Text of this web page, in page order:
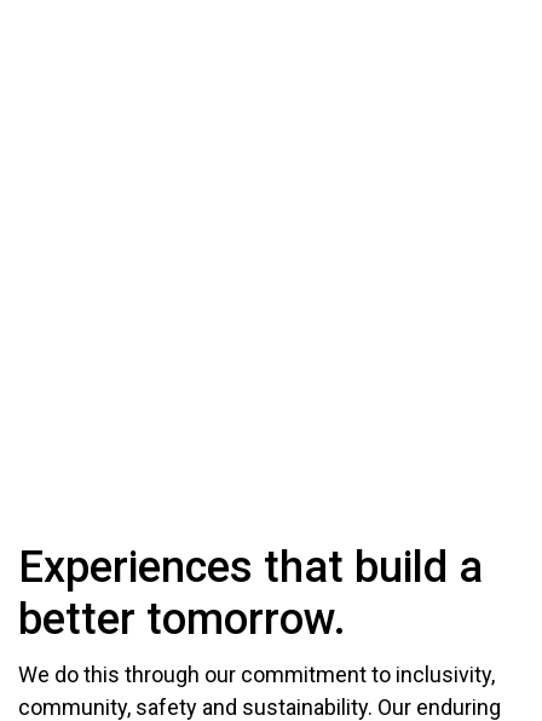
Experiences that build a
better tomorrow.
We do this through our commitment to inclusivity,
community, safety and sustainability. Our enduring